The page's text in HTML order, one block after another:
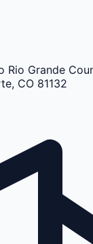
Rio Grande
CO 81132